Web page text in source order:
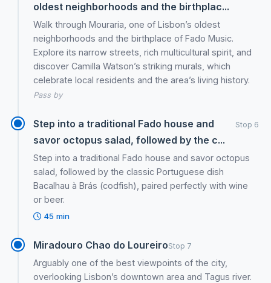
oldest neighborhoods and the birthplac...
Walk through Mouraria, one of Lisbon’s oldest
neighborhoods and the birthplace of Fado Music.
Explore its narrow streets, rich multicultural spirit, and
discover Camilla Watson’s striking murals, which
celebrate local residents and the area’s living history.
Pass by
Step into a traditional Fado house and
savor octopus salad, followed by the c...
Stop 6
Step into a traditional Fado house and savor octopus
salad, followed by the classic Portuguese dish
Bacalhau à Brás (codfish), paired perfectly with wine
or beer.
45 min
Miradouro Chao do LoureiroStop 7
Arguably one of the best viewpoints of the city,
overlooking Lisbon’s downtown area and Tagus river.